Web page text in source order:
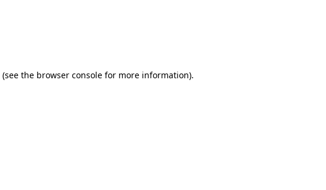
(see the browser console for more information).